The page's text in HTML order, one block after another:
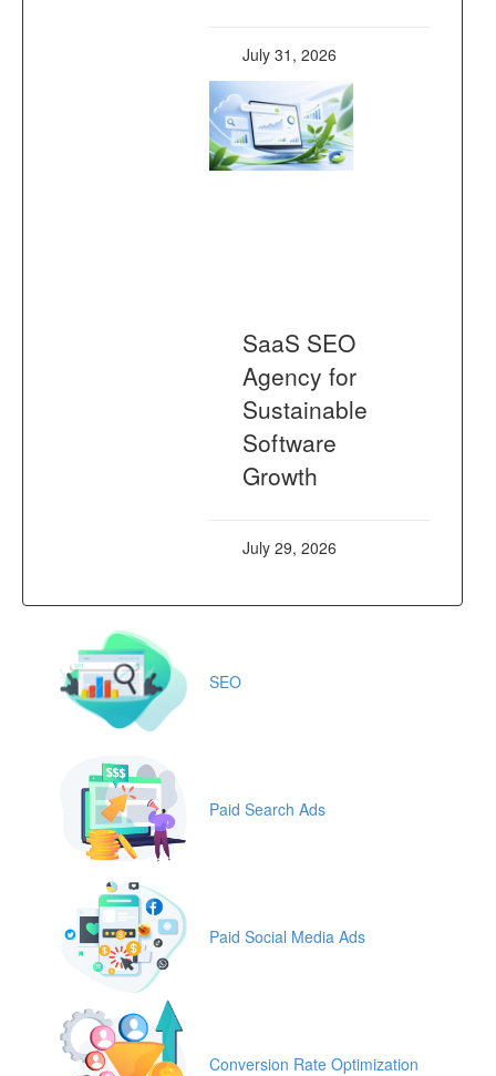
July 31, 2026
SaaS SEO
Agency for
Sustainable
Software
Growth
July 29, 2026
SEO
Paid Search Ads
Paid Social Media Ads
Conversion Rate Optimization